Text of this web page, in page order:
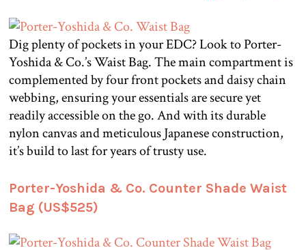
Dig plenty of pockets in your EDC? Look to Porter-
Yoshida & Co.’s Waist Bag. The main compartment is
complemented by four front pockets and daisy chain
webbing, ensuring your essentials are secure yet
readily accessible on the go. And with its durable
nylon canvas and meticulous Japanese construction,
it’s build to last for years of trusty use.
Porter-Yoshida & Co. Counter Shade Waist
Bag (US$525)